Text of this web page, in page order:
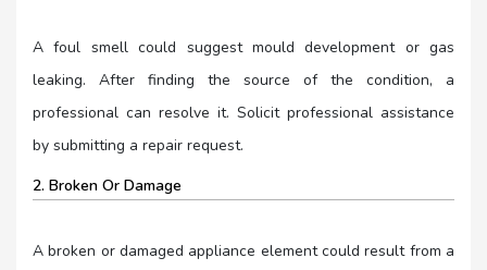
A foul smell could suggest mould development or gas
leaking. After finding the source of the condition, a
professional can resolve it. Solicit professional assistance
by submitting a repair request.
2. Broken Or Damage
A broken or damaged appliance element could result from a